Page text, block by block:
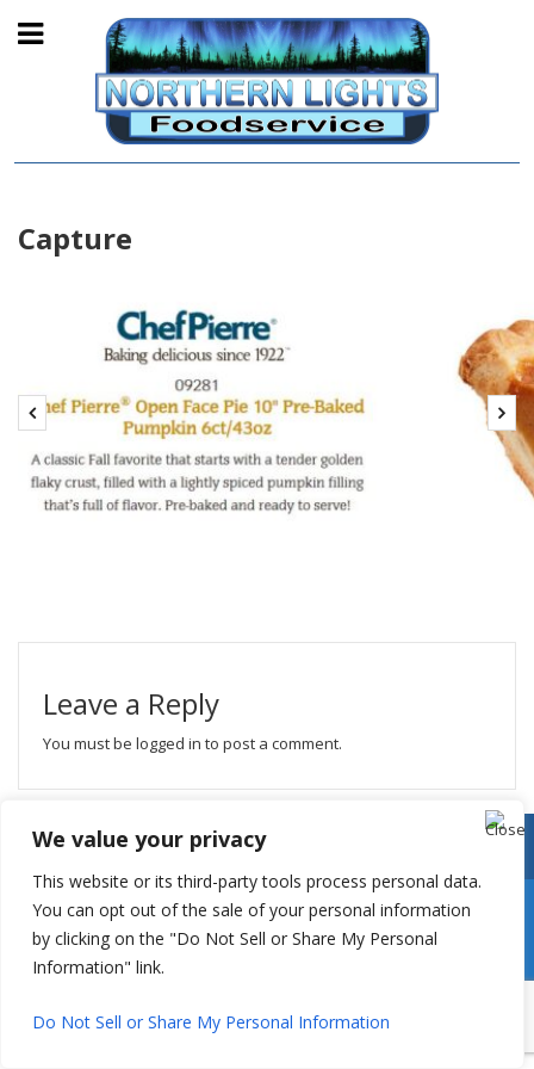
We value your privacy
This website or its third-party tools process personal data.
You can opt out of the sale of your personal information
by clicking on the "Do Not Sell or Share My Personal
Information" link.
Do Not Sell or Share My Personal Information
Capture
Leave a Reply
You must be logged in to post a comment.